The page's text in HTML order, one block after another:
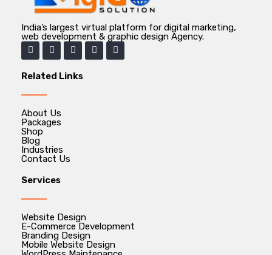
India’s largest virtual platform for digital marketing,
web development & graphic design Agency.
Related Links
About Us
Packages
Shop
Blog
Industries
Contact Us
Services
Website Design
E-Commerce Development
Branding Design
Mobile Website Design